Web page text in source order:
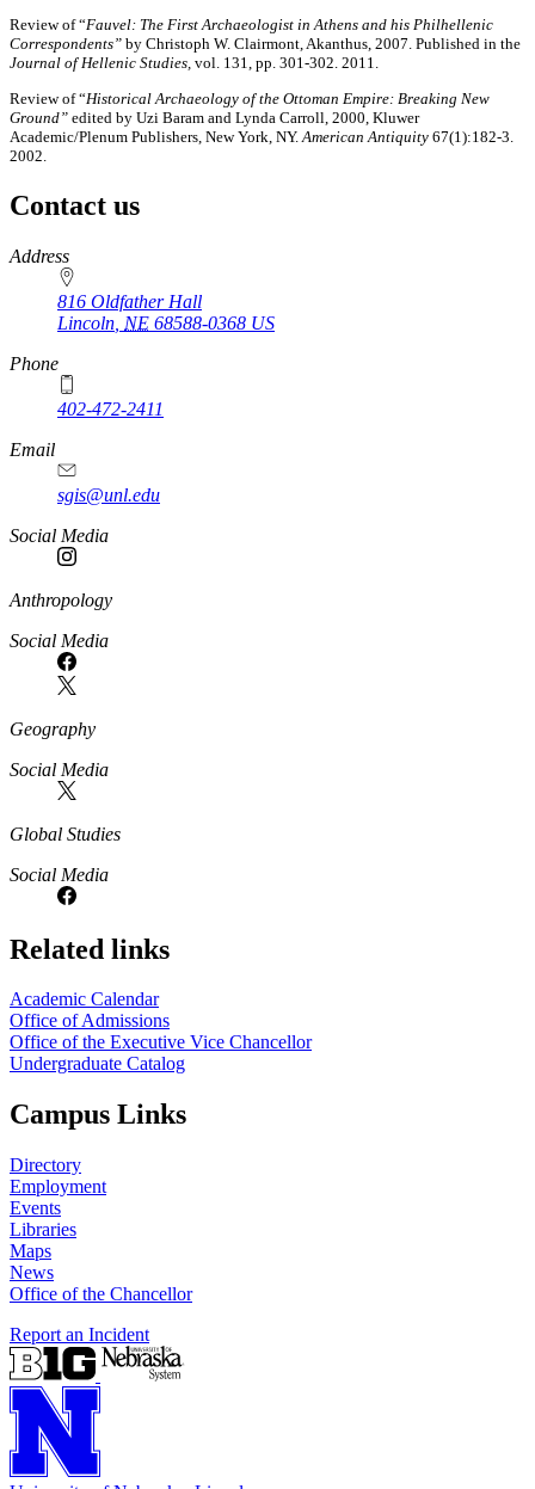
Review of “Fauvel: The First Archaeologist in Athens and his Philhellenic
Correspondents” by Christoph W. Clairmont, Akanthus, 2007. Published in the
Journal of Hellenic Studies, vol. 131, pp. 301-302. 2011.
Review of “Historical Archaeology of the Ottoman Empire: Breaking New
Ground” edited by Uzi Baram and Lynda Carroll, 2000, Kluwer
Academic/Plenum Publishers, New York, NY. American Antiquity 67(1):182-3.
2002.
Contact us
https://
www.unl.edu
Address
816 Oldfather Hall
Lincoln NE 68588-0368 US
Phone
402-472-2411
Email
sgis@unl.edu
Social Media
Anthropology
Social Media
Geography
Social Media
Global Studies
Social Media
Related links
Academic Calendar
Office of Admissions
Office of the Executive Vice Chancellor
Undergraduate Catalog
Campus Links
Directory
Employment
Events
Libraries
Maps
News
Office of the Chancellor
Report an Incident